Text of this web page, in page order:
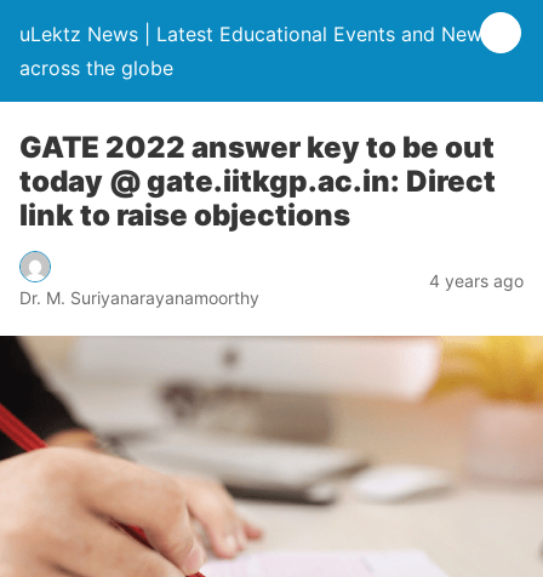
uLektz News | Latest Educational Events and News
across the globe
GATE 2022 answer key to be out
today @ gate.iitkgp.ac.in: Direct
link to raise objections
Dr. M. Suriyanarayanamoorthy
4 years ago